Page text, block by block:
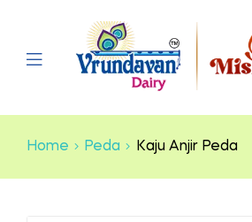
Home Peda Kaju Anjir Peda